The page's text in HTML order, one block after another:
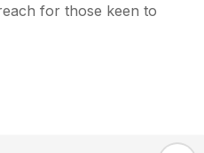
for those keen to